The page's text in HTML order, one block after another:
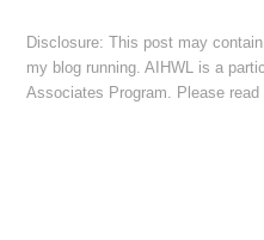
Disclosure: This post may
my blog running. AIHWL is a
Associates Program. Please